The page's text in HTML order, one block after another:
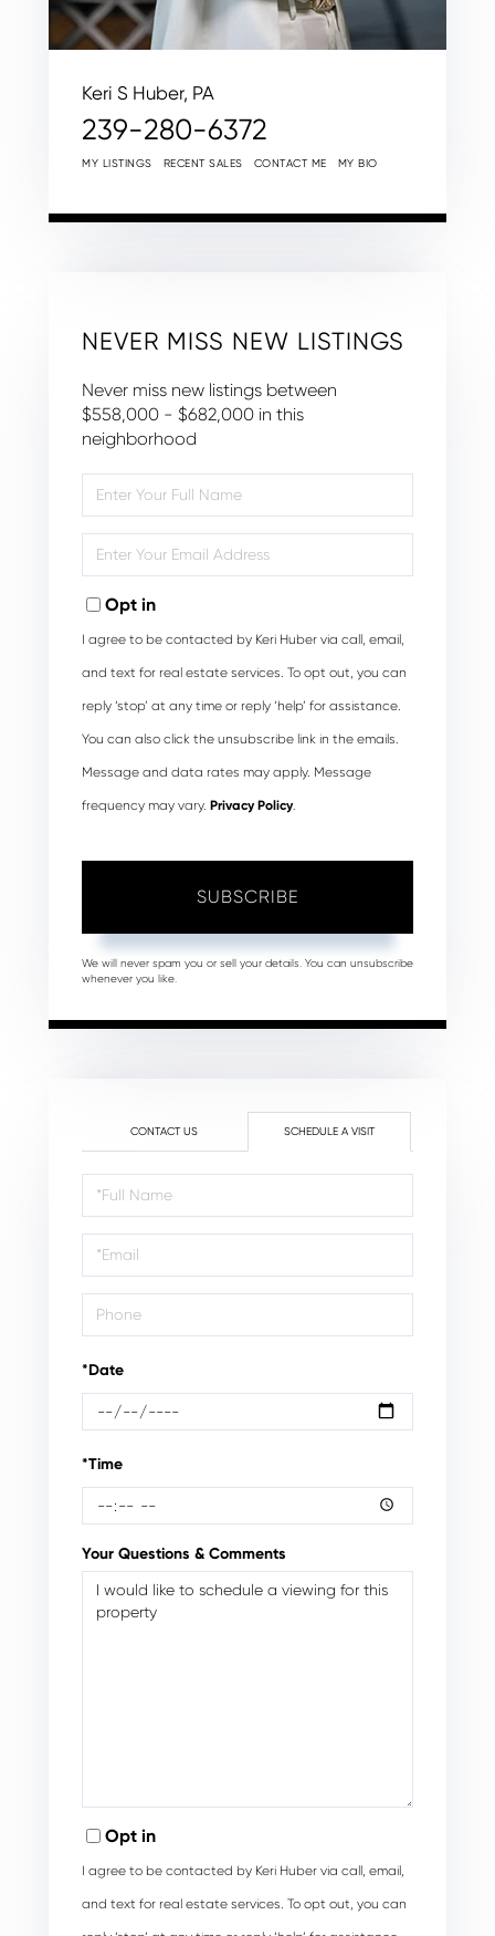
Keri S Huber, PA
239-280-6372
MY LISTINGS RECENT SALES CONTACT ME MY BIO
NEVER MISS NEW LISTINGS
Never miss new listings between
$558,000 - $682,000 in this
neighborhood
Full
Your
Opt in
I agree to be contacted by Keri Huber via call, email,
and text for real estate services. To opt out, you can
reply ‘stop’ at any time or reply ‘help’ for assistance.
You can also click the unsubscribe link in the emails.
Message and data rates may apply. Message
frequency may vary. Privacy Policy.
SUBSCRIBE
We will never spam you or sell your details. You can unsubscribe
whenever you like.
CONTACT US SCHEDULE A VISIT
Schedule
a
Visit
*Date
*Time
Your Questions & Comments
Opt in
I agree to be contacted by Keri Huber via call, email,
and text for real estate services. To opt out, you can